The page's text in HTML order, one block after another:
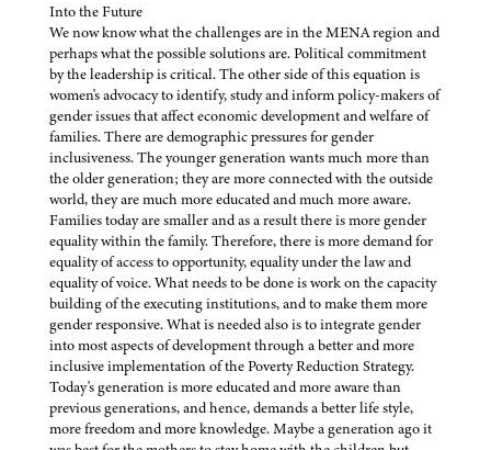
Into the Future
We now know what the challenges are in the MENA region and
perhaps what the possible solutions are. Political commitment
by the leadership is critical. The other side of this equation is
women's advocacy to identify, study and inform policy-makers of
gender issues that affect economic development and welfare of
families. There are demographic pressures for gender
inclusiveness. The younger generation wants much more than
the older generation; they are more connected with the outside
world, they are much more educated and much more aware.
Families today are smaller and as a result there is more gender
equality within the family. Therefore, there is more demand for
equality of access to opportunity, equality under the law and
equality of voice. What needs to be done is work on the capacity
building of the executing institutions, and to make them more
gender responsive. What is needed also is to integrate gender
into most aspects of development through a better and more
inclusive implementation of the Poverty Reduction Strategy.
Today's generation is more educated and more aware than
previous generations, and hence, demands a better life style,
more freedom and more knowledge. Maybe a generation ago it